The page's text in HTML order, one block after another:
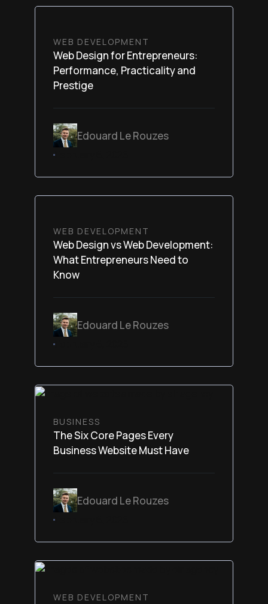
WEB DEVELOPMENT
Web Design for Entrepreneurs:
Performance, Practicality and
Prestige
Edouard Le Rouzes
February 6, 2026
WEB DEVELOPMENT
Web Design vs Web Development:
What Entrepreneurs Need to
Know
Edouard Le Rouzes
February 6, 2026
BUSINESS
The Six Core Pages Every
Business Website Must Have
Edouard Le Rouzes
February 6, 2026
WEB DEVELOPMENT